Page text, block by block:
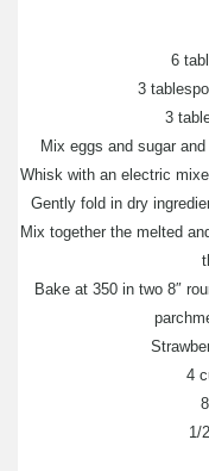
6
3
3
Mix eggs and sugar
Whisk with an electric
Gently fold in dry
Mix together the melted
Bake at 350 in two 8″
4
1/